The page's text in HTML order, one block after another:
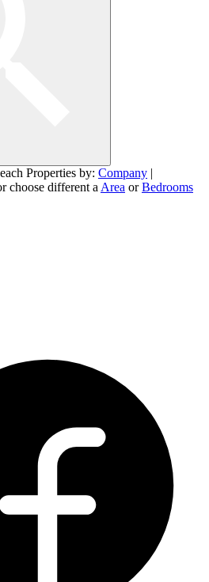
Properties by: Company |
choose different a Area orBedrooms